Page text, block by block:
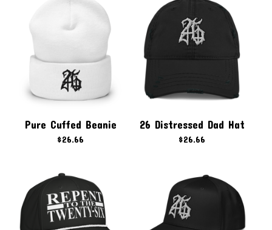
Pure Cuffed Beanie
$26.66
26 Distressed Dad Hat
$26.66